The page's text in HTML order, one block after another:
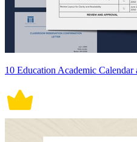
10 Education Academic